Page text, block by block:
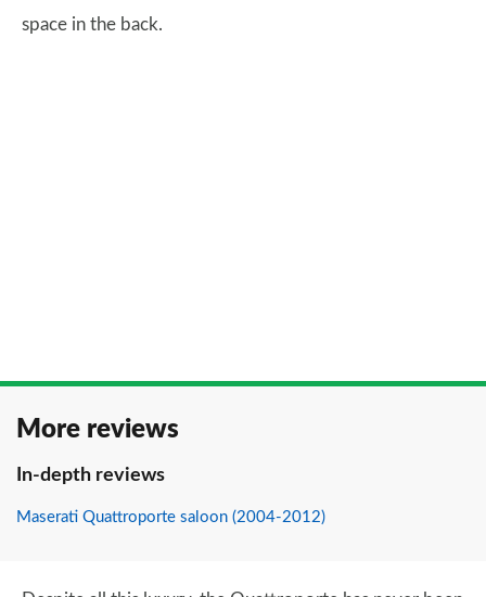
space in the back.
More reviews
In-depth reviews
Maserati Quattroporte saloon (2004-2012)